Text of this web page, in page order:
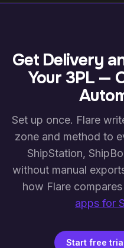
connected 3PL
calendar reflects the
Get Delivery
Your 3PL —
Set up once. Flare
zone and method to
ShipStation,
without manual
how Flare
apps for
Start free